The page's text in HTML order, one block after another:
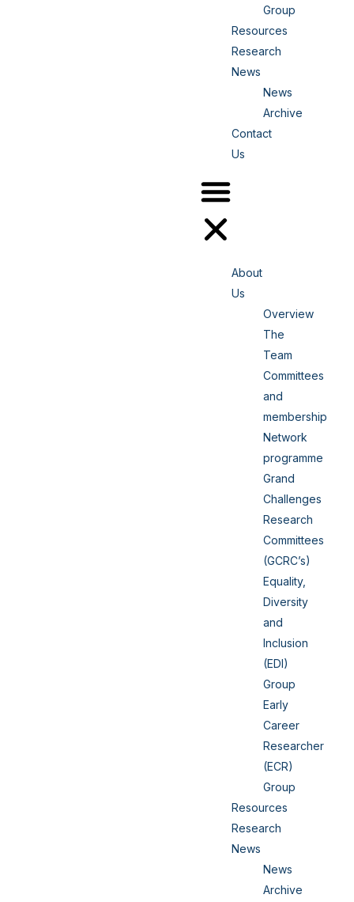
Group
Resources
Research
News
News
Archive
Contact
Us
About
Us
Overview
The
Team
Committees
and
membership
Network
programme
Grand
Challenges
Research
Committees
(GCRC’s)
Equality,
Diversity
and
Inclusion
(EDI)
Group
Early
Career
Researcher
(ECR)
Group
Resources
Research
News
News
Archive